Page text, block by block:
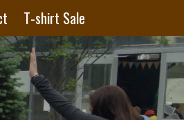
T-shirt Sale